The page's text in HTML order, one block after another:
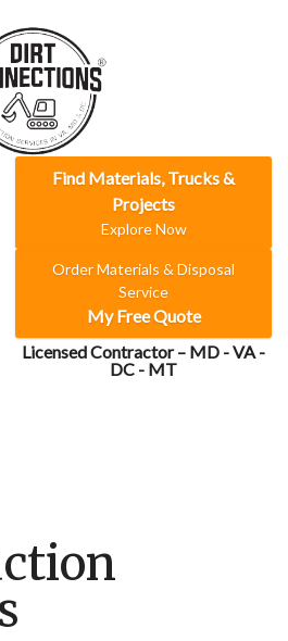
Find Materials, Trucks &
Projects
Explore Now
Order Materials & Disposal
Service
My Free Quote
Licensed Contractor – MD - VA -
DC - MT